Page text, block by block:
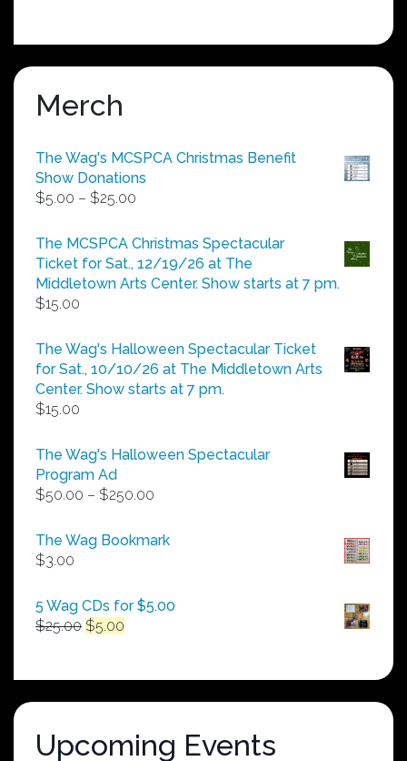
Merch
The Wag's MCSPCA Christmas Benefit
Show Donations
$5.00 – $25.00
$5.00
through
$25.00
The MCSPCA Christmas Spectacular
Ticket for Sat., 12/19/26 at The
Middletown Arts Center. Show starts at 7 pm.
$15.00
The Wag's Halloween Spectacular Ticket
for Sat., 10/10/26 at The Middletown Arts
Center. Show starts at 7 pm.
$15.00
The Wag's Halloween Spectacular
Program Ad
$50.00 – $250.00
$50.00
The Wag Bookmark
$3.00
5 Wag CDs for $5.00
$25.00 Original
$25.00.
$5.00
$5.00.
Upcoming Events